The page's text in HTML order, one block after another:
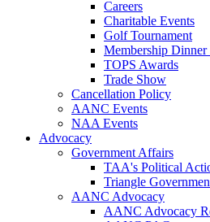
Careers
Charitable Events
Golf Tournament
Membership Dinner
TOPS Awards
Trade Show
Cancellation Policy
AANC Events
NAA Events
Advocacy
Government Affairs
TAA's Political
Triangle
AANC Advocacy
AANC Advocacy